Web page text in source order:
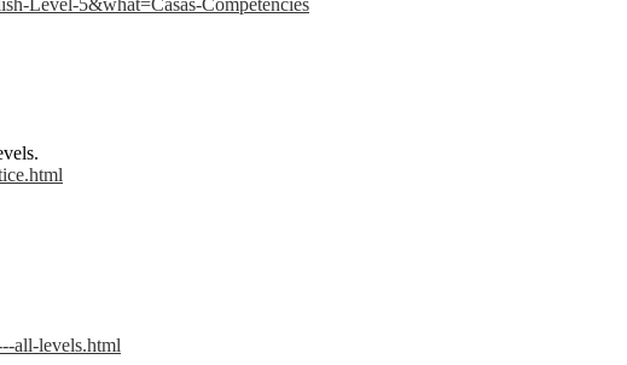
Level-5&what=Casas-Competencies
all-levels.html